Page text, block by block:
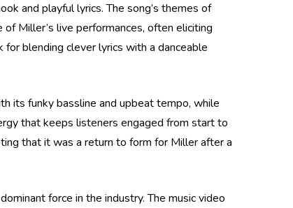
and playful lyrics. The song’s themes of
Miller’s live performances, often eliciting
blending clever lyrics with a danceable
its funky bassline and upbeat tempo, while
that keeps listeners engaged from start to
that it was a return to form for Miller after a
force in the industry. The music video